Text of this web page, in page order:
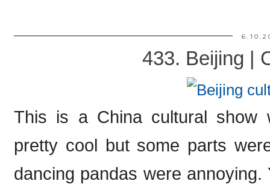
433. Beijing |
This is a China cultural show
pretty cool but some parts
dancing pandas were